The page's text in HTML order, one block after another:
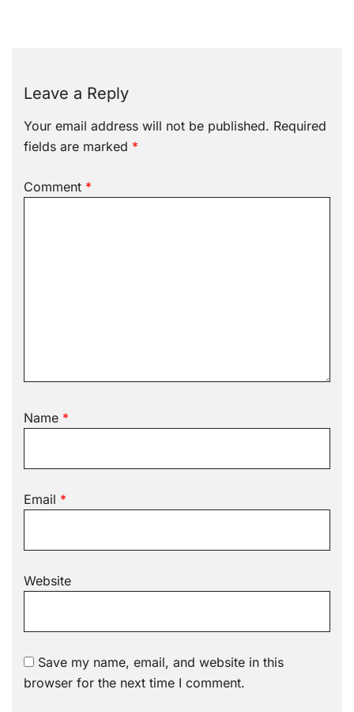
Leave a Reply
Your email address will not be published. Required
fields are marked *
Comment *
Name *
Email *
Website
Save my name, email, and website in this
browser for the next time I comment.